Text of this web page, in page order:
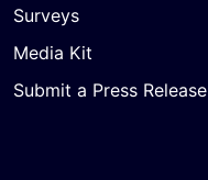
Surveys
Media Kit
Submit a Press Release